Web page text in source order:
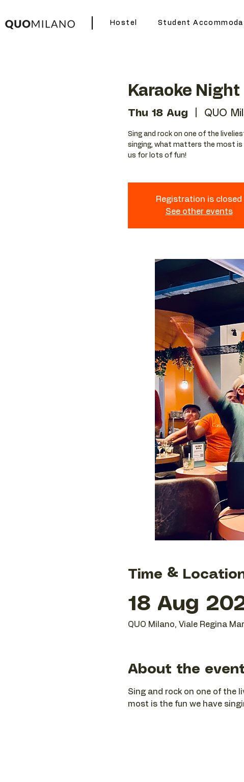
Hostel Student
Karaoke Night
Thu 18 Aug QUO
Sing and rock on one of the
singing, what matters the most is
us for lots of fun!
Registration is closed
See other events
Time &
18 Aug
QUO Milano, Viale Regina
About the
Sing and rock on one of the
most is the fun we have